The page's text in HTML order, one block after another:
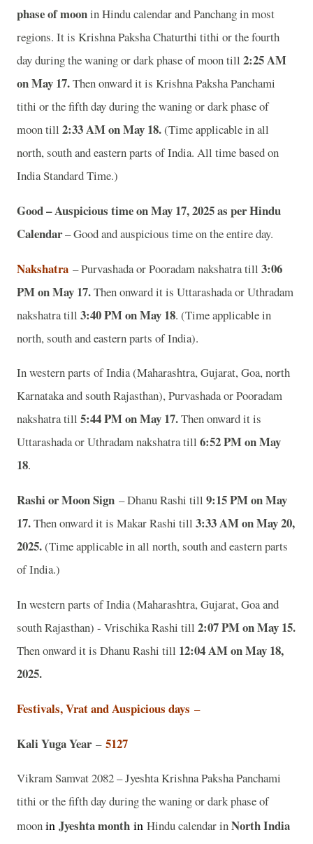
phase of mooninHindu calendar and Panchang in most
regions. It is Krishna Paksha Chaturthi tithi or the fourth
day during the waning or dark phase of moon till 2:25 AM
on May 17.Then onward it is Krishna Paksha Panchami
tithi or the fifth day during the waning or dark phase of
moon till 2:33 AM on May 18.(Time applicable in all
north, south and eastern parts of India. All time based on
India Standard Time.)
Good – Auspicious time on May 17, 2025 as per Hindu
Calendar– Good and auspicious time on the entire day.
Nakshatra – Purvashada or Pooradam nakshatra till 3:06
PM on May 17.Then onward it is Uttarashada or Uthradam
nakshatra till 3:40 PM on May 18. (Time applicable in
north, south and eastern parts of India).
In western parts of India (Maharashtra, Gujarat, Goa, north
Karnataka and south Rajasthan), Purvashada or Pooradam
nakshatra till 5:44 PM on May 17.Then onward it is
Uttarashada or Uthradam nakshatra till 6:52 PM on May
18.
Rashi or Moon Sign – Dhanu Rashi till 9:15 PM on May
17.Then onward it is Makar Rashi till 3:33 AM on May 20,
2025.(Time applicable in all north, south and eastern parts
of India.)
In western parts of India (Maharashtra, Gujarat, Goa and
south Rajasthan) - Vrischika Rashi till 2:07 PM on May 15.
Then onward it is Dhanu Rashi till 12:04 AM on May 18,
2025.
Festivals, Vrat and Auspicious days –
Kali Yuga Year– 5127
Vikram Samvat 2082 – Jyeshta Krishna Paksha Panchami
tithi or the fifth day during the waning or dark phase of
moonin Jyeshtamonth in Hindu calendar inNorth India